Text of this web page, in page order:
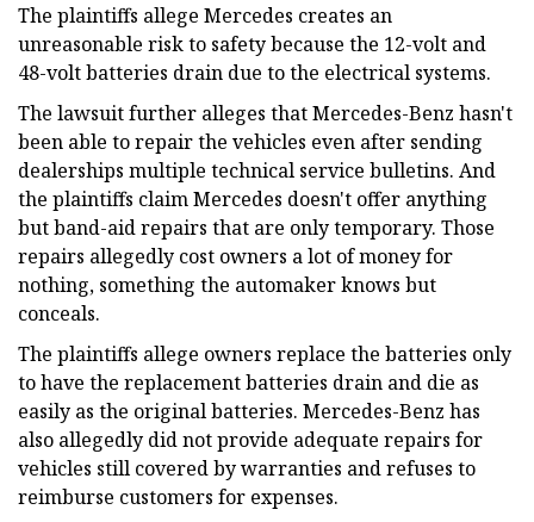
The plaintiffs allege Mercedes creates an
unreasonable risk to safety because the 12-volt and
48-volt batteries drain due to the electrical systems.
The lawsuit further alleges that Mercedes-Benz hasn't
been able to repair the vehicles even after sending
dealerships multiple technical service bulletins. And
the plaintiffs claim Mercedes doesn't offer anything
but band-aid repairs that are only temporary. Those
repairs allegedly cost owners a lot of money for
nothing, something the automaker knows but
conceals.
The plaintiffs allege owners replace the batteries only
to have the replacement batteries drain and die as
easily as the original batteries. Mercedes-Benz has
also allegedly did not provide adequate repairs for
vehicles still covered by warranties and refuses to
reimburse customers for expenses.